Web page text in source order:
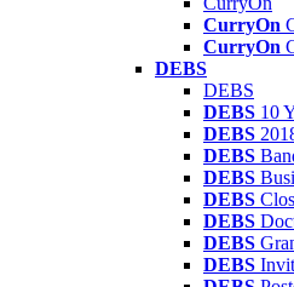
CurryOn
CurryOn
DEBS
DEBS
DEBS 10
DEBS
DEBS
DEBS
DEBS
DEBS
DEBS
DEBS